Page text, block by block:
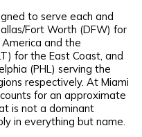
to serve each and
Fort Worth (DFW) for
and the
for the East Coast, and
(PHL) serving the
respectively. At Miami
for an approximate
is not a dominant
in everything but name.